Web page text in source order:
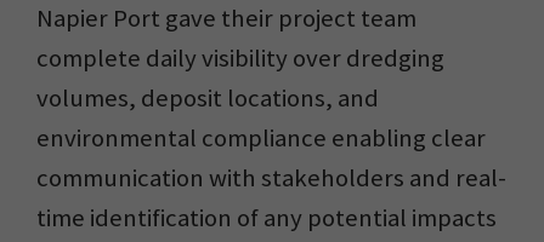
Napier Port gave their project team
complete daily visibility over dredging
volumes, deposit locations, and
environmental compliance enabling clear
communication with stakeholders and real-
time identification of any potential impacts